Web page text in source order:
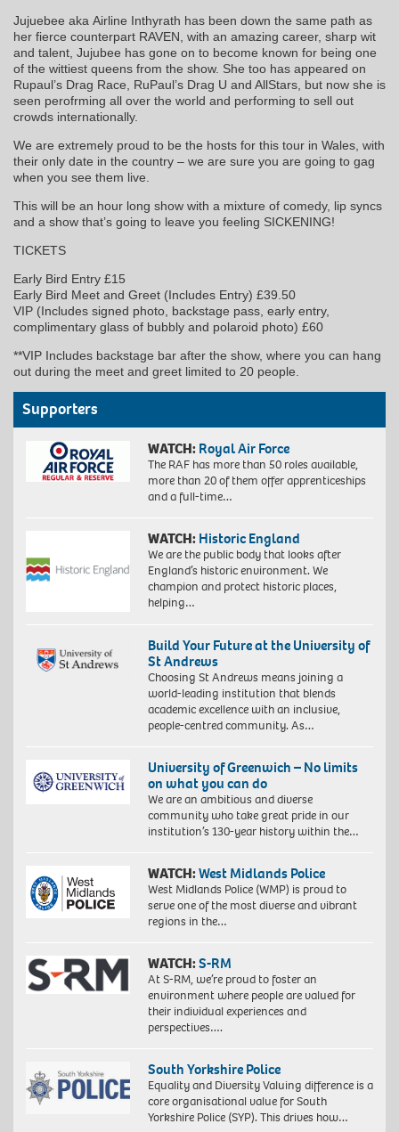
Jujuebee aka Airline Inthyrath has been down the same path as
her fierce counterpart RAVEN, with an amazing career, sharp wit
and talent, Jujubee has gone on to become known for being one
of the wittiest queens from the show. She too has appeared on
Rupaul’s Drag Race, RuPaul’s Drag U and AllStars, but now she is
seen perofrming all over the world and performing to sell out
crowds internationally.
We are extremely proud to be the hosts for this tour in Wales, with
their only date in the country – we are sure you are going to gag
when you see them live.
This will be an hour long show with a mixture of comedy, lip syncs
and a show that’s going to leave you feeling SICKENING!
TICKETS
Early Bird Entry £15
Early Bird Meet and Greet (Includes Entry) £39.50
VIP (Includes signed photo, backstage pass, early entry,
complimentary glass of bubbly and polaroid photo) £60
**VIP Includes backstage bar after the show, where you can hang
out during the meet and greet limited to 20 people.
Supporters
WATCH: Royal Air Force
The RAF has more than 50 roles available,
more than 20 of them offer apprenticeships
and a full-time…
WATCH: Historic England
We are the public body that looks after
England’s historic environment. We
champion and protect historic places,
helping…
Build Your Future at the University of
St Andrews
Choosing St Andrews means joining a
world-leading institution that blends
academic excellence with an inclusive,
people-centred community. As…
University of Greenwich – No limits
on what you can do
We are an ambitious and diverse
community who take great pride in our
institution’s 130-year history within the…
WATCH:West Midlands Police
West Midlands Police (WMP) is proud to
serve one of the most diverse and vibrant
regions in the…
WATCH:S-RM
At S-RM, we’re proud to foster an
environment where people are valued for
their individual experiences and
perspectives….
South Yorkshire Police
Equality and Diversity Valuing difference is a
core organisational value for South
Yorkshire Police (SYP). This drives how…